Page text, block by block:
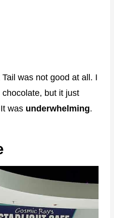
was not good at all. I
but it just
was underwhelming.